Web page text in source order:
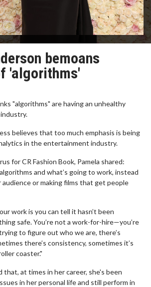
bemoans
'algorithms'
"algorithms" are having an unhealthy
believes that too much emphasis is being
in the entertainment industry.
for CR Fashion Book, Pamela shared:
and what’s going to work, instead
audience or making films that get people
work is you can tell it hasn’t been
safe. You’re not a work-for-hire—you’re
to figure out who we are, there’s
there’s consistency, sometimes it’s
coaster."
that, at times in her career, she's been
in her personal life and still perform in